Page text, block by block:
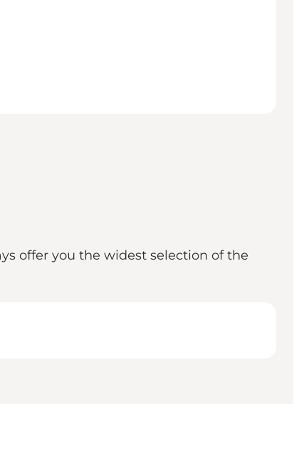
offer you the widest selection of the